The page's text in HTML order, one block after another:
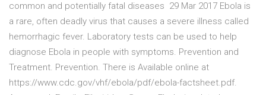
common and potentially fatal diseases 29 Mar 2017 Ebola is
a rare, often deadly virus that causes a severe illness called
hemorrhagic fever. Laboratory tests can be used to help
diagnose Ebola in people with symptoms. Prevention and
Treatment. Prevention. There is Available online at
https://www.cdc.gov/vhf/ebola/pdf/ebola-factsheet.pdf.